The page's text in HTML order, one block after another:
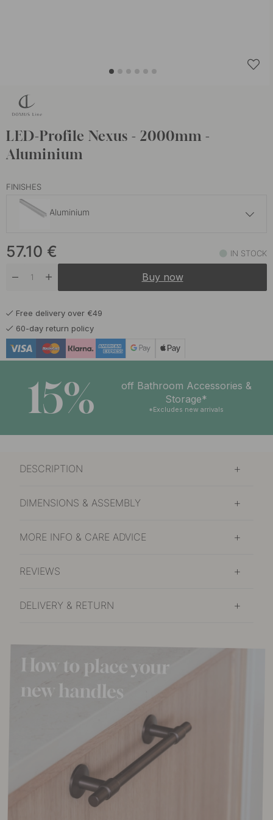
LED-Profile Nexus - 2000mm -
Aluminium
FINISHES
Aluminium
Black In stock
57.10 € IN STOCK
Buy now
Free delivery over €49
60-day return policy
15%
off Bathroom Accessories &
Storage*
*Excludes new arrivals
DESCRIPTION
DIMENSIONS & ASSEMBLY
MORE INFO & CARE ADVICE
REVIEWS
DELIVERY & RETURN